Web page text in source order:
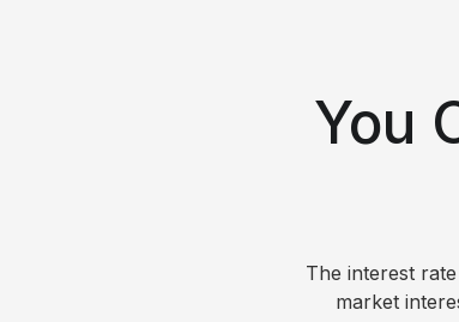
You
The interest
market